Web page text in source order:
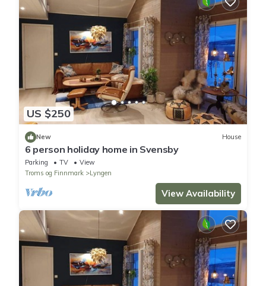
US $250
New House
6 person holiday home in Svensby
Parking TV
View
Troms og Finnmark
Lyngen
View Availability